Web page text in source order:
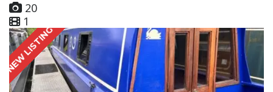
20
1
NEW LISTING